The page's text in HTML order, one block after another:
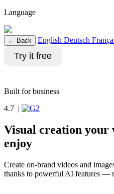
Language
← Back English Deutsch
Try it free
Built for business
4.7 |
Visual creation your
enjoy
Create on-brand videos and
thanks to powerful AI features —